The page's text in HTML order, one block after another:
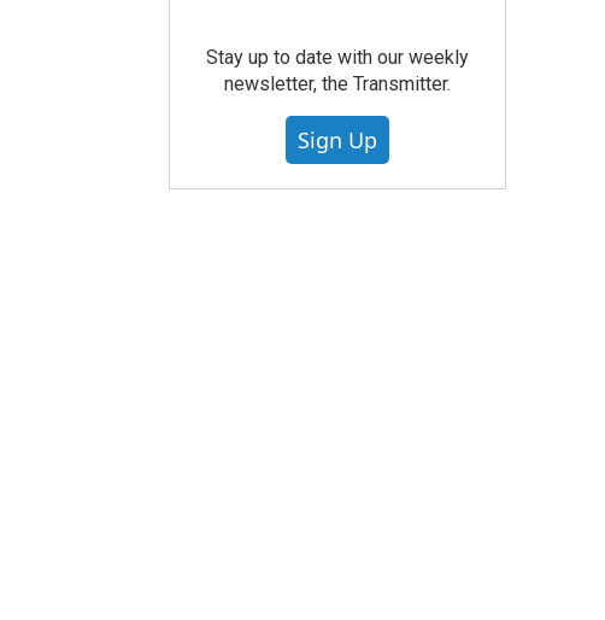
Stay up to date with our weekly
newsletter, the Transmitter.
Sign Up